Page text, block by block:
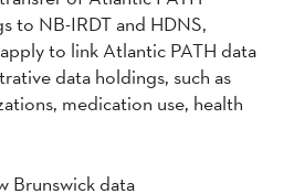
to NB-IRDT and HDNS,
to link Atlantic PATH data
data holdings, such as
medication use, health
Brunswick data